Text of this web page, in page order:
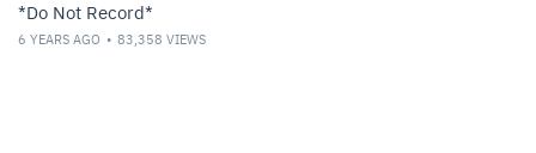
*Do Not Record*
6 YEARS AGO 83,358 VIEWS